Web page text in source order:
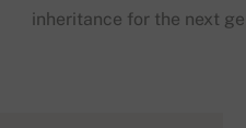
inheritance for the next